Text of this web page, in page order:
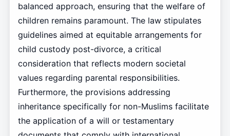
balanced approach, ensuring that the welfare of
children remains paramount. The law stipulates
guidelines aimed at equitable arrangements for
child custody post-divorce, a critical
consideration that reflects modern societal
values regarding parental responsibilities.
Furthermore, the provisions addressing
inheritance specifically for non-Muslims facilitate
the application of a will or testamentary